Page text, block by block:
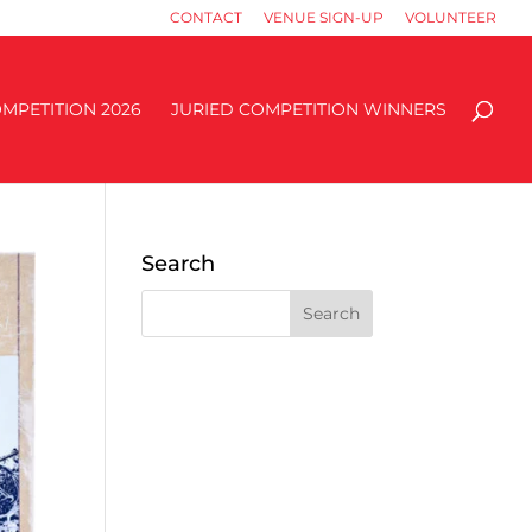
CONTACT VENUE SIGN-UP VOLUNTEER
2026 JURIED COMPETITION WINNERS
Search